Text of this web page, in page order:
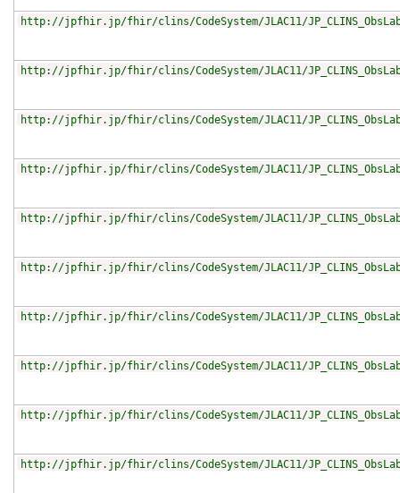
http://jpfhir.jp/fhir/clins/CodeSystem/JLAC11/
http://jpfhir.jp/fhir/clins/CodeSystem/JLAC11/
http://jpfhir.jp/fhir/clins/CodeSystem/JLAC11/
http://jpfhir.jp/fhir/clins/CodeSystem/JLAC11/
http://jpfhir.jp/fhir/clins/CodeSystem/JLAC11/
http://jpfhir.jp/fhir/clins/CodeSystem/JLAC11/
http://jpfhir.jp/fhir/clins/CodeSystem/JLAC11/
http://jpfhir.jp/fhir/clins/CodeSystem/JLAC11/
http://jpfhir.jp/fhir/clins/CodeSystem/JLAC11/
http://jpfhir.jp/fhir/clins/CodeSystem/JLAC11/